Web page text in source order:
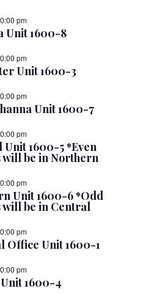
pm
Unit 1600-8
pm
Unit 1600-3
pm
Unit 1600-7
pm
Unit 1600-5 *Even
will be in Northern
pm
Unit 1600-6 *Odd
will be in Central
pm
Office Unit 1600-1
pm
1600-4